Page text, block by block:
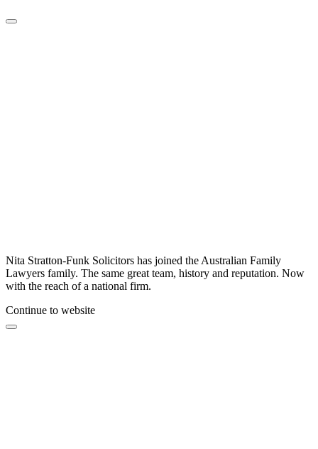
Nita Stratton-Funk Solicitors has joined the Australian Family
Lawyers family. The same great team, history and reputation. Now
with the reach of a national firm.
Continue to website